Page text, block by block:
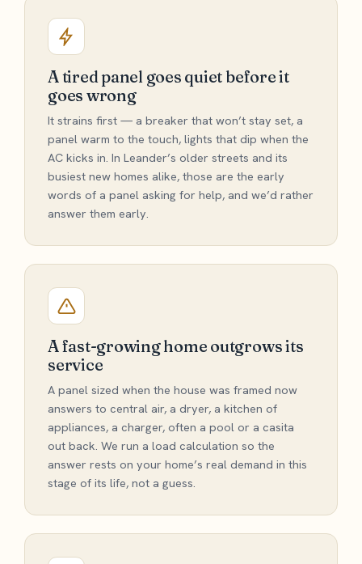
A tired panel goes quiet before it
goes wrong
It strains first — a breaker that won’t stay set, a
panel warm to the touch, lights that dip when the
AC kicks in. In Leander’s older streets and its
busiest new homes alike, those are the early
words of a panel asking for help, and we’d rather
answer them early.
A fast-growing home outgrows its
service
A panel sized when the house was framed now
answers to central air, a dryer, a kitchen of
appliances, a charger, often a pool or a casita
out back. We run a load calculation so the
answer rests on your home’s real demand in this
stage of its life, not a guess.